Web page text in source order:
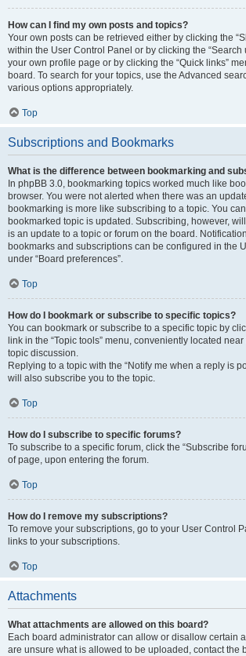
How can I find my own posts and topics?
Your own posts can be retrieved either by clicking the
within the User Control Panel or by clicking the “Search
your own profile page or by clicking the “Quick links”
board. To search for your topics, use the Advanced
various options appropriately.
Top
Subscriptions and Bookmarks
What is the difference between bookmarking and
In phpBB 3.0, bookmarking topics worked much like
browser. You were not alerted when there was an
bookmarking is more like subscribing to a topic. You
bookmarked topic is updated. Subscribing, however,
is an update to a topic or forum on the board.
bookmarks and subscriptions can be configured in the
under “Board preferences”.
Top
How do I bookmark or subscribe to specific topics?
You can bookmark or subscribe to a specific topic by
link in the “Topic tools” menu, conveniently located
topic discussion.
Replying to a topic with the “Notify me when a reply is
will also subscribe you to the topic.
Top
How do I subscribe to specific forums?
To subscribe to a specific forum, click the “Subscribe
of page, upon entering the forum.
Top
How do I remove my subscriptions?
To remove your subscriptions, go to your User Control
links to your subscriptions.
Top
Attachments
What attachments are allowed on this board?
Each board administrator can allow or disallow certain
are unsure what is allowed to be uploaded, contact the